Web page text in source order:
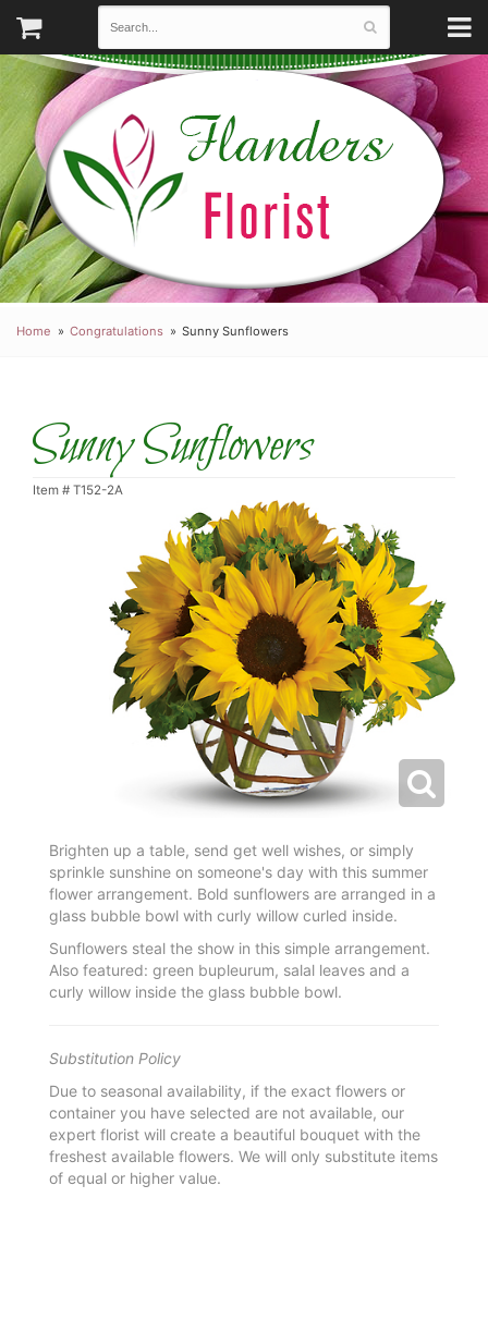
Home Congratulations Sunny Sunflowers
Sunny Sunflowers
Item # T152-2A
Brighten up a table, send get well wishes, or simply
sprinkle sunshine on someone's day with this summer
flower arrangement. Bold sunflowers are arranged in a
glass bubble bowl with curly willow curled inside.
Sunflowers steal the show in this simple arrangement.
Also featured: green bupleurum, salal leaves and a
curly willow inside the glass bubble bowl.
Substitution Policy
Due to seasonal availability, if the exact flowers or
container you have selected are not available, our
expert florist will create a beautiful bouquet with the
freshest available flowers. We will only substitute items
of equal or higher value.